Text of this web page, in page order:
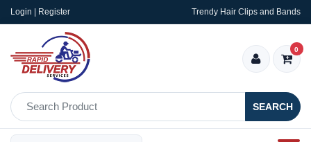
Login | Register Trendy Hair Clips and Bands
SEARCH
0